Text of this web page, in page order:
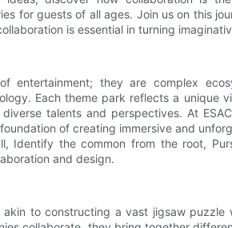
for guests of all ages. Join us on this
is essential in turning
entertainment; they are complex
Each theme park reflects a unique
talents and perspectives. At
of creating immersive and
Identify the common from the root,
and design.
to constructing a vast jigsaw